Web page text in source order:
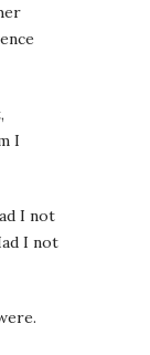
I
I not
I not